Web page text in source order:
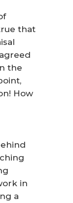
that
the
How
in
a